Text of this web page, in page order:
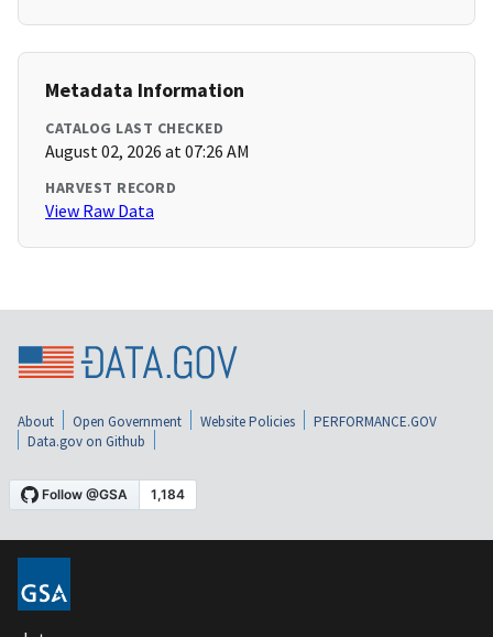
Metadata Information
CATALOG LAST CHECKED
August 02, 2026 at 07:26 AM
HARVEST RECORD
View Raw Data
About Open Government Website Policies
PERFORMANCE.GOV
Data.gov on Github